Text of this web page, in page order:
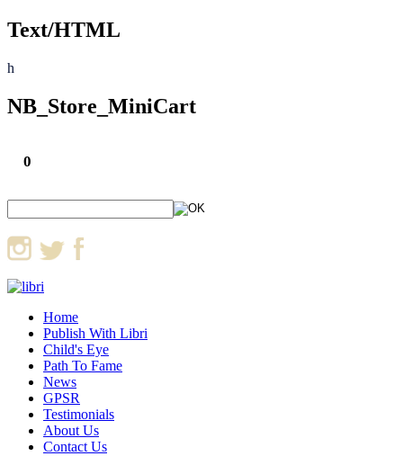
Text/HTML
h
NB_Store_MiniCart
0
Home
Publish With Libri
Child's Eye
Path To Fame
News
GPSR
Testimonials
About Us
Contact Us